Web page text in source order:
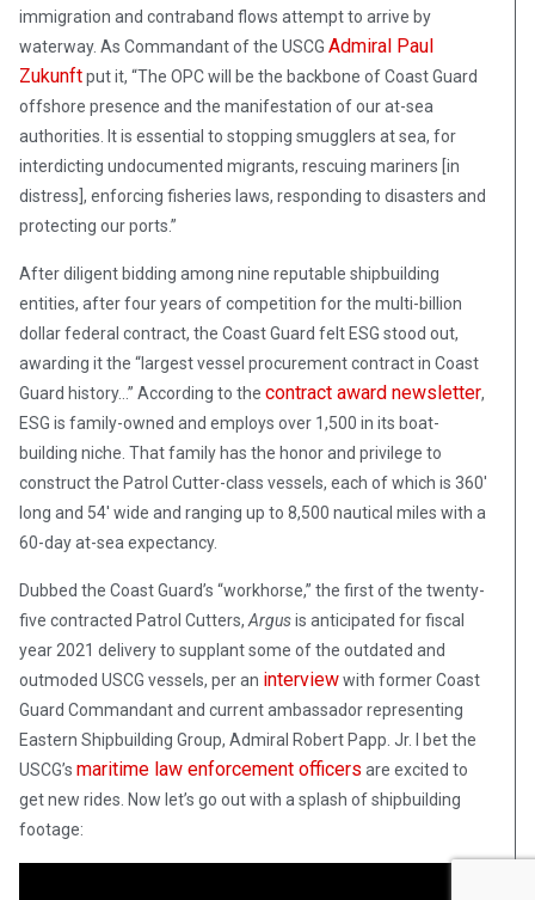
immigration and contraband flows attempt to arrive by
waterway. As Commandant of the USCG Admiral Paul
Zukunftput it, “The OPC will be the backbone of Coast Guard
offshore presence and the manifestation of our at-sea
authorities. It is essential to stopping smugglers at sea, for
interdicting undocumented migrants, rescuing mariners [in
distress], enforcing fisheries laws, responding to disasters and
protecting our ports.”
After diligent bidding among nine reputable shipbuilding
entities, after four years of competition for the multi-billion
dollar federal contract, the Coast Guard felt ESG stood out,
awarding it the “largest vessel procurement contract in Coast
Guard history…” According to the contract award newsletter,
ESG is family-owned and employs over 1,500 in its boat-
building niche. That family has the honor and privilege to
construct the Patrol Cutter-class vessels, each of which is 360′
long and 54′ wide and ranging up to 8,500 nautical miles with a
60-day at-sea expectancy.
Dubbed the Coast Guard’s “workhorse,” the first of the twenty-
five contracted Patrol Cutters, Argusis anticipated for fiscal
year 2021 delivery to supplant some of the outdated and
outmoded USCG vessels, per an interviewwith former Coast
Guard Commandant and current ambassador representing
Eastern Shipbuilding Group, Admiral Robert Papp. Jr. I bet the
USCG’s maritime law enforcement officers are excited to
get new rides. Now let’s go out with a splash of shipbuilding
footage: